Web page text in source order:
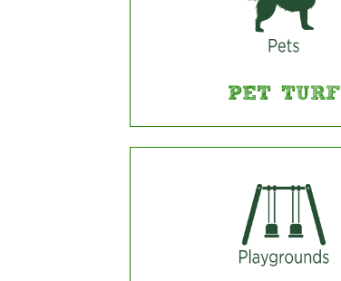
PET TURF